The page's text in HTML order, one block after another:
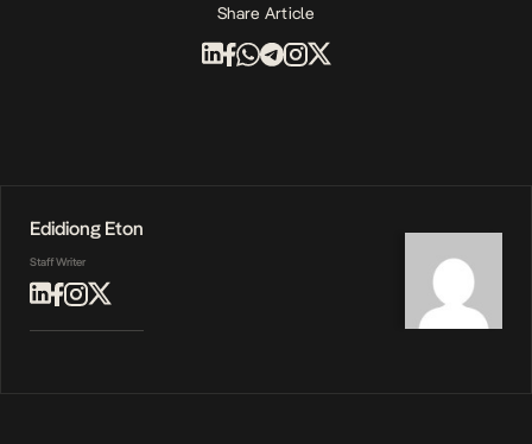
Share Article
Edidiong Eton
Staff Writer